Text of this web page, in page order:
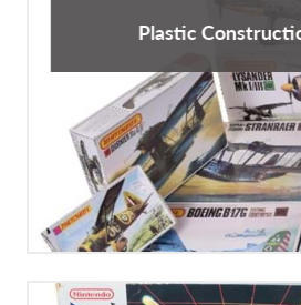
Plastic